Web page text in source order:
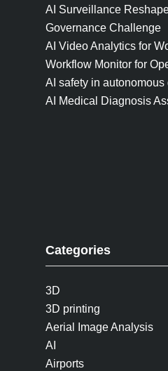
AI Surveillance
Governance Challenge
AI Video Analytics for
Workflow Monitor for
AI safety in
AI Medical Diagnosis
Categories
3D
3D printing
Aerial Image Analysis
AI
Airports